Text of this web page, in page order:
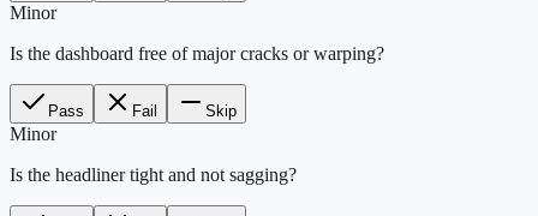
Minor
Is the dashboard free of major cracks or warping?
Pass Fail Skip
Minor
Is the headliner tight and not sagging?